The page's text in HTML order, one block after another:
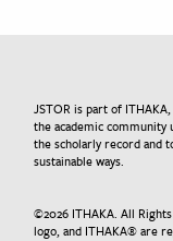
JSTOR is part of
the academic
the scholarly record and
sustainable ways.
©2026ITHAKA. All
logo, and ITHAKA® are